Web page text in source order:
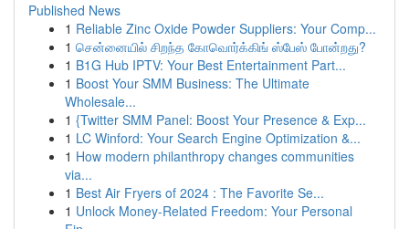
Published News
1 Reliable Zinc Oxide Powder Suppliers: Your Comp...
1 சென்னையில் சிறந்த கோவொர்க்கிங் ஸ்பேஸ் போன்றது?
1 B1G Hub IPTV: Your Best Entertainment Part...
1 Boost Your SMM Business: The Ultimate
Wholesale...
1 {Twitter SMM Panel: Boost Your Presence & Exp...
1 LC Winford: Your Search Engine Optimization &...
1 How modern philanthropy changes communities
via...
1 Best Air Fryers of 2024 : The Favorite Se...
1 Unlock Money-Related Freedom: Your Personal